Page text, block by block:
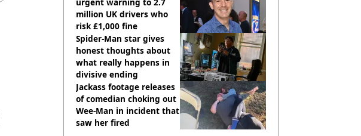
million UK drivers who
risk £1,000 fine
Spider-Man star gives
honest thoughts about
what really happens in
divisive ending
Jackass footage releases
of comedian choking out
Wee-Man in incident that
saw her fired